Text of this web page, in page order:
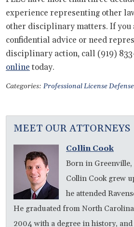
experience representing other
other disciplinary matters. If you
confidential advice or need
disciplinary action, call (919)
online today.
Categories: Professional License Defense
MEET OUR ATTORNEYS
Collin Cook
Born in
Collin Cook grew
he attended
He graduated from North
2004 with a degree in history,